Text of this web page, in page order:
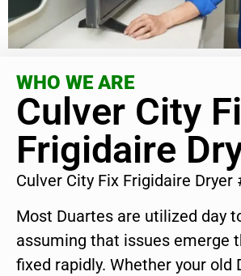
WHO WE ARE
Culver City
Frigidaire
Culver City Fix Frigidaire Dryer
Most Duartes are utilized day
assuming that issues emerge
fixed rapidly. Whether your old